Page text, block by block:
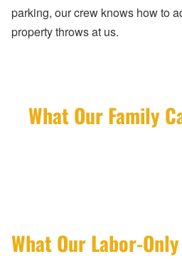
parking, our crew knows how to
property throws at us.
What Our Family
What Our Labor-